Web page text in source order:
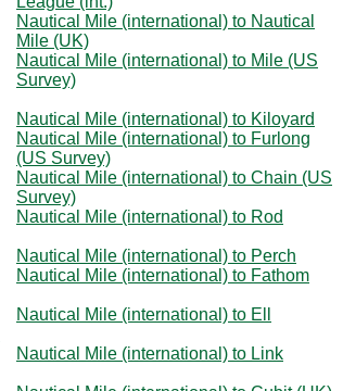
Nautical Mile (international) to Nautical
Mile (UK)
Nautical Mile (international) to Mile (US
Survey)
Nautical Mile (international) to Kiloyard
Nautical Mile (international) to Furlong
(US Survey)
Nautical Mile (international) to Chain (US
Survey)
Nautical Mile (international) to Rod
Nautical Mile (international) to Perch
Nautical Mile (international) to Fathom
Nautical Mile (international) to Ell
Nautical Mile (international) to Link